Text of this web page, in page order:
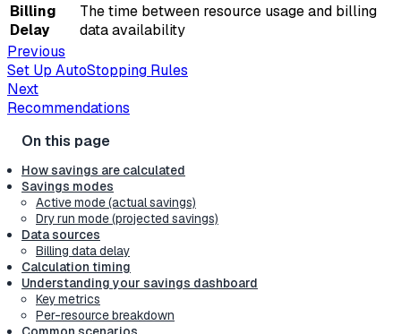
Billing
Delay
The time between resource usage and billing
data availability
Previous
Set Up AutoStopping Rules
Next
Recommendations
How savings are calculated
Savings modes
Active mode (actual savings)
Dry run mode (projected savings)
Data sources
Billing data delay
Calculation timing
Understanding your savings dashboard
Key metrics
Per-resource breakdown